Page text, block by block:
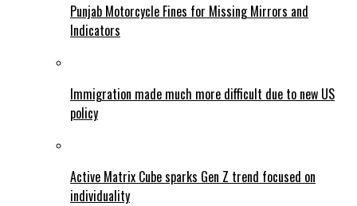
Punjab Motorcycle Fines for Missing Mirrors and
Indicators
Immigration made much more difficult due to new US
policy
Active Matrix Cube sparks Gen Z trend focused on
individuality